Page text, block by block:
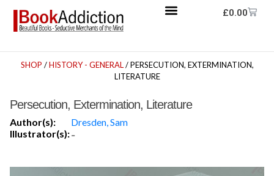
£0.00
SHOP /HISTORY - GENERAL/ PERSECUTION, EXTERMINATION,
LITERATURE
Persecution, Extermination, Literature
Author(s):
Dresden, Sam
Illustrator(s):-